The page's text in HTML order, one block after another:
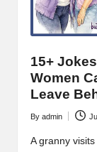
15+
Women
Leave
Posted
by
By admin
A granny